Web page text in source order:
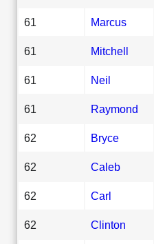
61 Marcus
61 Mitchell
61 Neil
61 Raymond
62 Bryce
62 Caleb
62 Carl
62 Clinton